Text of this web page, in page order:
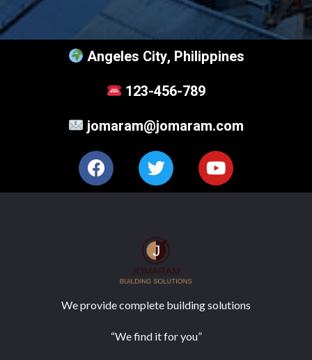
Angeles City, Philippines
123-456-789
jomaram@jomaram.com
We provide complete building solutions
“We find it for you”